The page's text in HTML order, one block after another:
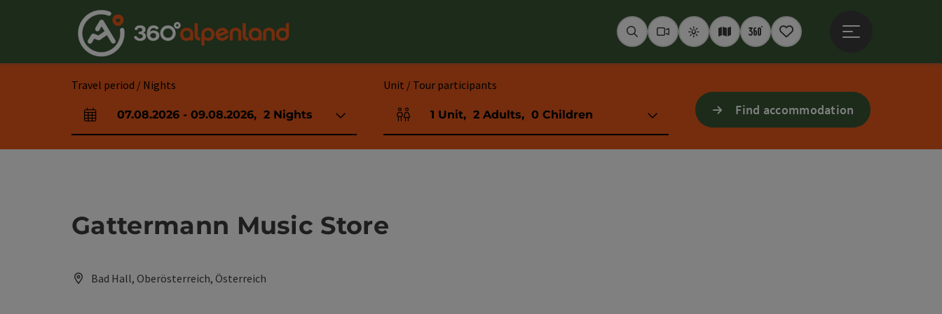
SeekWebcams
WeatherInteractive map
360° panoramas
Notepad
Travel period / Nights
arrival and departure fields
07.08.2026 - 09.08.2026, 2 Nights
Unit / Tour participants
Number of units and person fields
1 Unit, 2 Adults, 0 Children Find accommodation
Gattermann Music Store
Bad Hall, Oberösterreich, Österreich